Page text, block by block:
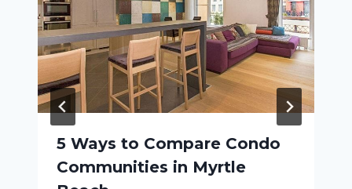
5 Ways to Compare Condo
Communities in Myrtle